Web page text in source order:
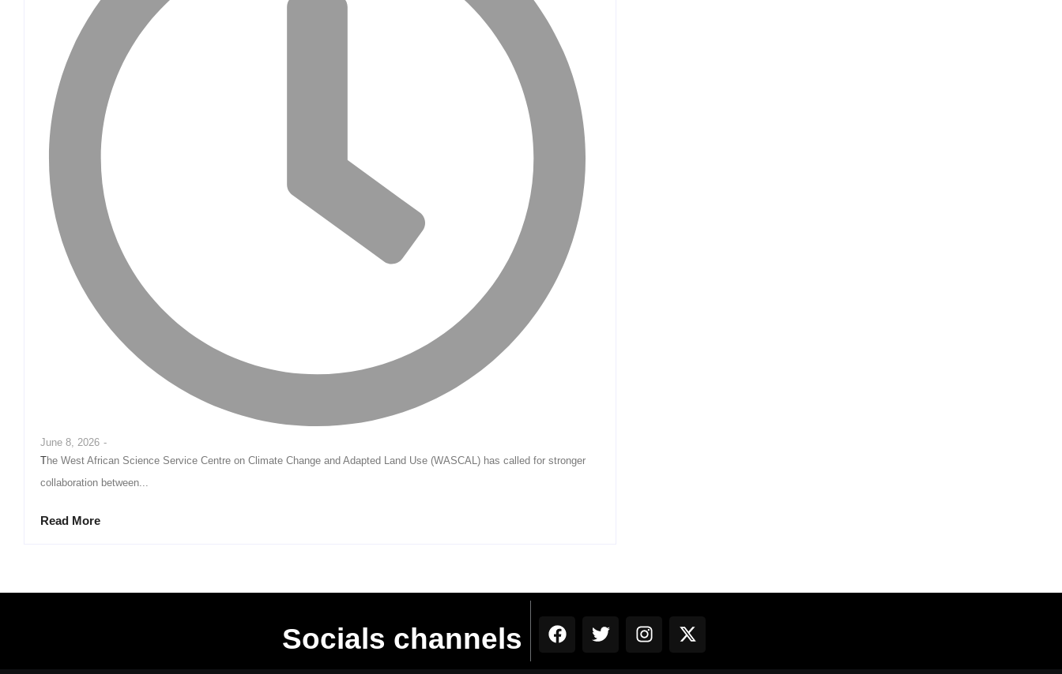
June 8, 2026 -
The West African Science Service Centre on Climate Change and Adapted Land Use (WASCAL) has called for stronger
collaboration between...
Read More
Socials channels